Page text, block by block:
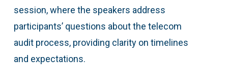
session, where the speakers address
participants’ questions about the telecom
audit process, providing clarity on timelines
and expectations.